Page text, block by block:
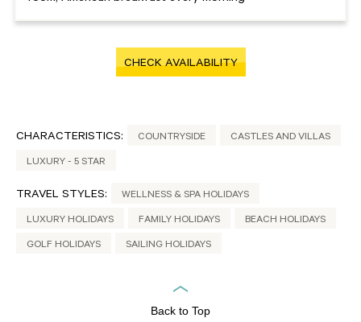
CHECK AVAILABILITY
CHARACTERISTICS: COUNTRYSIDE CASTLES AND VILLAS
LUXURY - 5 STAR
TRAVEL STYLES: WELLNESS & SPA HOLIDAYS
LUXURY HOLIDAYS FAMILY HOLIDAYS BEACH HOLIDAYS
GOLF HOLIDAYS SAILING HOLIDAYS
Back to Top